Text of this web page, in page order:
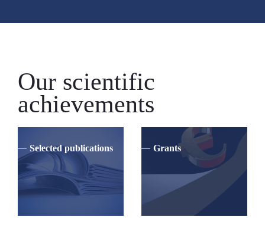
Our scientific
achievements
Selected publications Grants